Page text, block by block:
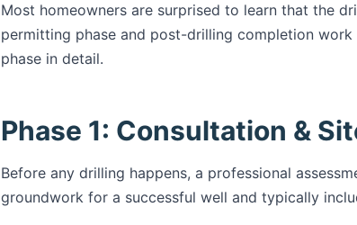
Most homeowners are surprised to learn that the
permitting phase and post-drilling completion
phase in detail.
Phase 1: Consultation &
Before any drilling happens, a professional
groundwork for a successful well and typically